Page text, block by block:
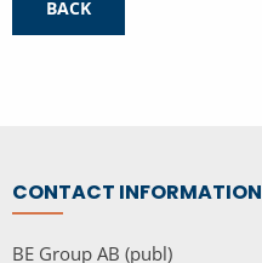
BACK
CONTACT INFORMATION
BE Group AB (publ)